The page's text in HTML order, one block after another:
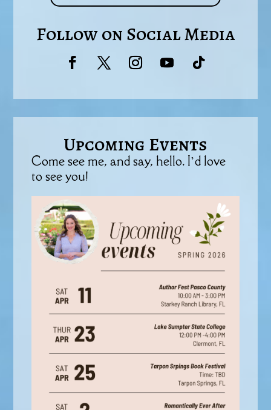
Follow on Social Media
Upcoming Events
Come see me, and say, hello. I’d love
to see you!